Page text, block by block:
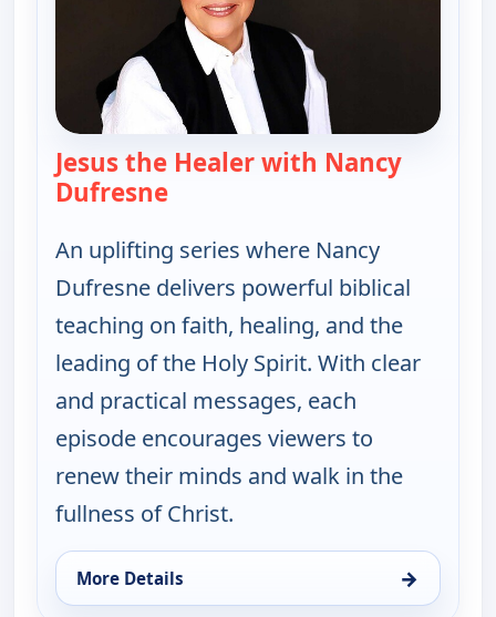
Jesus the Healer with Nancy
Dufresne— Jesus the Healer with Nancy
An uplifting series where Nancy
Dufresne delivers powerful biblical
teaching on faith, healing, and the
leading of the Holy Spirit. With clear
and practical messages, each
episode encourages viewers to
renew their minds and walk in the
fullness of Christ.
More Details →
for Jesus the Healer with Nancy Dufresne, Wed